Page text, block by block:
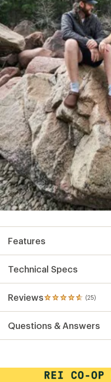
Features
Technical Specs
Reviews (25)
25
reviews
an
out
Questions & Answers